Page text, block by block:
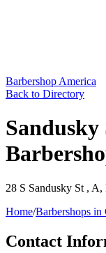
Barbershop America
Back to Directory
28 S Sandusky St , A,
Home/Barbershops in
Contact